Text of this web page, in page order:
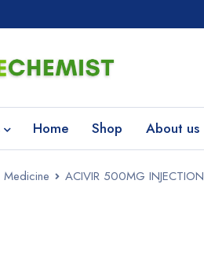
Home Shop About us
Medicine ACIVIR 500MG INJECTION